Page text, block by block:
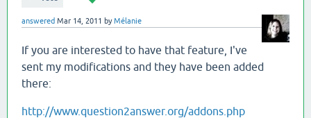
answered Mar 14, 2011 byMélanie
If you are interested to have that feature, I've
sent my modifications and they have been added
there:
http://www.question2answer.org/addons.php